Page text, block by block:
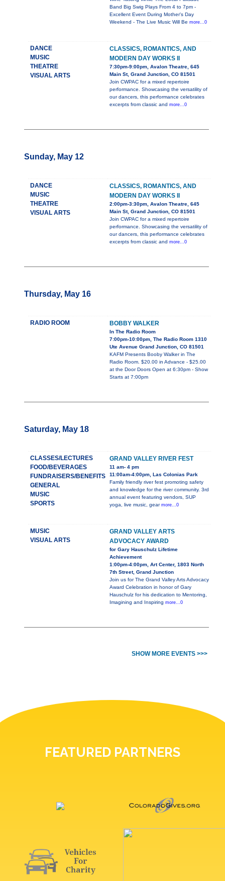
Band Big Swig Plays From 4 to 7pm -
Excellent Event During Mother's Day
Weekend - The Live Music Will Be more...0
DANCE
MUSIC
THEATRE
VISUAL ARTS
CLASSICS, ROMANTICS, AND
MODERN DAY WORKS II
7:30pm-9:00pm, Avalon Theatre, 645
Main St, Grand Junction, CO 81501
Join CWPAC for a mixed repertoire
performance. Showcasing the versatility of
our dancers, this performance celebrates
excerpts from classic and more...0
Sunday, May 12
DANCE
MUSIC
THEATRE
VISUAL ARTS
CLASSICS, ROMANTICS, AND
MODERN DAY WORKS II
2:00pm-3:30pm, Avalon Theatre, 645
Main St, Grand Junction, CO 81501
Join CWPAC for a mixed repertoire
performance. Showcasing the versatility of
our dancers, this performance celebrates
excerpts from classic and more...0
Thursday, May 16
RADIO ROOM BOBBY WALKER
In The Radio Room
7:00pm-10:00pm, The Radio Room 1310
Ute Avenue Grand Junction, CO 81501
KAFM Presents Booby Walker in The
Radio Room. $20.00 in Advance - $25.00
at the Door Doors Open at 6:30pm - Show
Starts at 7:00pm
Saturday, May 18
CLASSES/LECTURES
FOOD/BEVERAGES
FUNDRAISERS/BENEFITS
GENERAL
MUSIC
SPORTS
GRAND VALLEY RIVER FEST
11 am- 4 pm
11:00am-4:00pm, Las Colonias Park
Family friendly river fest promoting safety
and knowledge for the river community. 3rd
annual event featuring vendors, SUP
yoga, live music, gear more...0
MUSIC
VISUAL ARTS
GRAND VALLEY ARTS
ADVOCACY AWARD
for Gary Hauschulz Lifetime
Achievement
1:00pm-4:00pm, Art Center, 1803 North
7th Street, Grand Junction
Join us for The Grand Valley Arts Advocacy
Award Celebration in honor of Gary
Hauschulz for his dedication to Mentoring,
Imagining and Inspiring more...0
SHOW MORE EVENTS >>>
FEATURED PARTNERS